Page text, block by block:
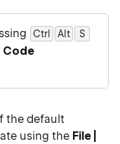
Ctrl Alt 0
S
Code
the default
using the File |